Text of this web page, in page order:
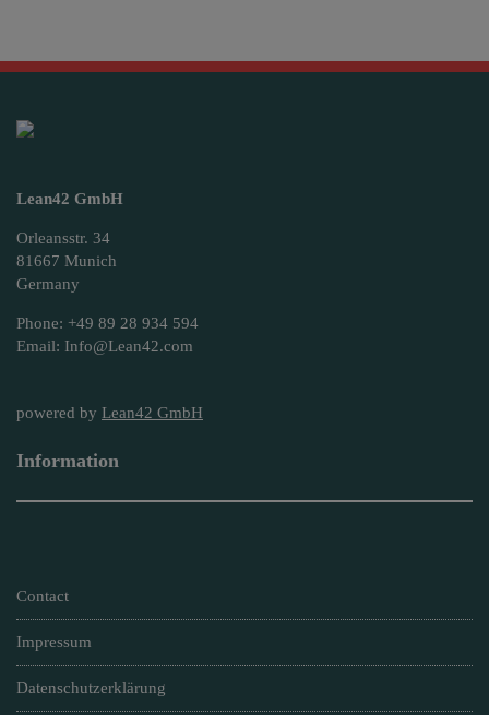
Lean42 GmbH
Orleansstr. 34
81667 Munich
Germany
Phone: +49 89 28 934 594
Email: Info@Lean42.com
powered by Lean42 GmbH
Information
Contact
Impressum
Datenschutzerklärung